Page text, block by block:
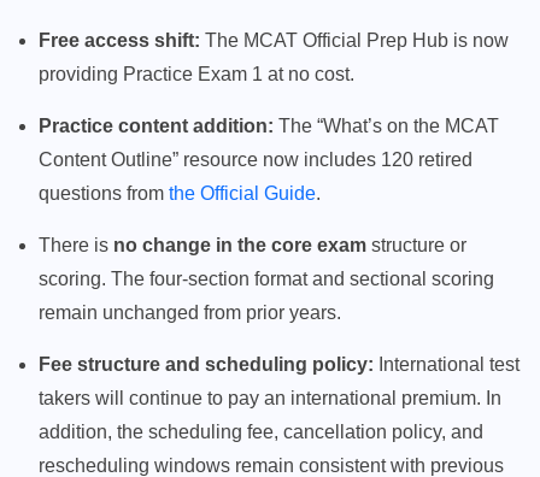
Free access shift: The MCAT Official Prep Hub is now
providing Practice Exam 1 at no cost.
Practice content addition: The “What’s on the MCAT
Content Outline” resource now includes 120 retired
questions from the Official Guide.
There is no change in the core exam structure or
scoring. The four-section format and sectional scoring
remain unchanged from prior years.
Fee structure and scheduling policy: International test
takers will continue to pay an international premium. In
addition, the scheduling fee, cancellation policy, and
rescheduling windows remain consistent with previous